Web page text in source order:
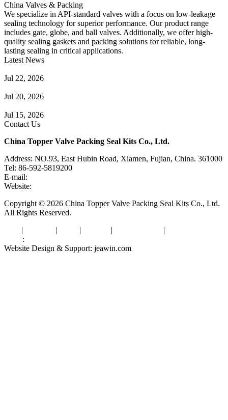
China Valves & Packing
We specialize in API-standard valves with a focus on low-leakage
sealing technology for superior performance. Our product range
includes gate, globe, and ball valves. Additionally, we offer high-
quality sealing gaskets and packing solutions for reliable, long-
lasting sealing in critical applications.
Latest News
Jul 22, 2026
Jul 20, 2026
Jul 15, 2026
Contact Us
China Topper Valve Packing Seal Kits Co., Ltd.
Address: NO.93, East Hubin Road, Xiamen, Fujian, China. 361000
Tel: 86-592-5819200
E-mail:
Website:
Copyright © 2026 China Topper Valve Packing Seal Kits Co., Ltd.
All Rights Reserved.
| | | | |
:
Website Design & Support: jeawin.com